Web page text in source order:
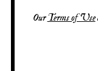
OurTerms of Use